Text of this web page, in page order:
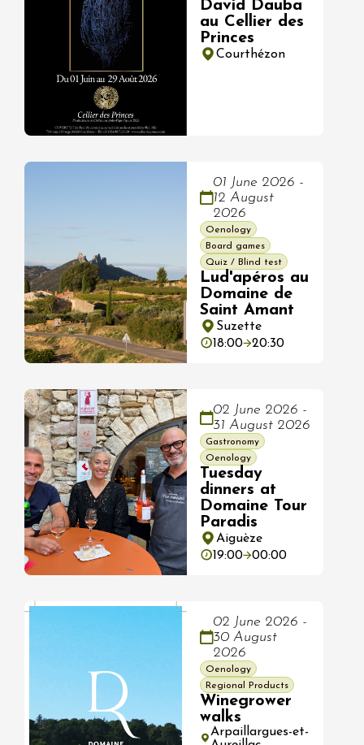
David Dauba
au Cellier des
Princes
Courthézon
01 June 2026 -
12 August
2026
Oenology
Board games
Quiz / Blind test
Lud'apéros au
Domaine de
Saint Amant
Suzette
18:00
20:30
02 June 2026 -
31 August 2026
Gastronomy
Oenology
Tuesday
dinners at
Domaine Tour
Paradis
Aiguèze
19:00
00:00
02 June 2026 -
30 August
2026
Oenology
Regional Products
Winegrower
walks
Arpaillargues-et-